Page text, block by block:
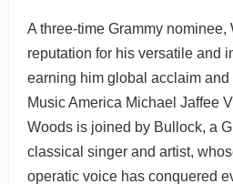
A three-time Grammy nominee,
reputation for his versatile and
earning him global acclaim
Music America Michael Jaffee
Woods is joined by Bullock, a
classical singer and artist,
operatic voice has conquered